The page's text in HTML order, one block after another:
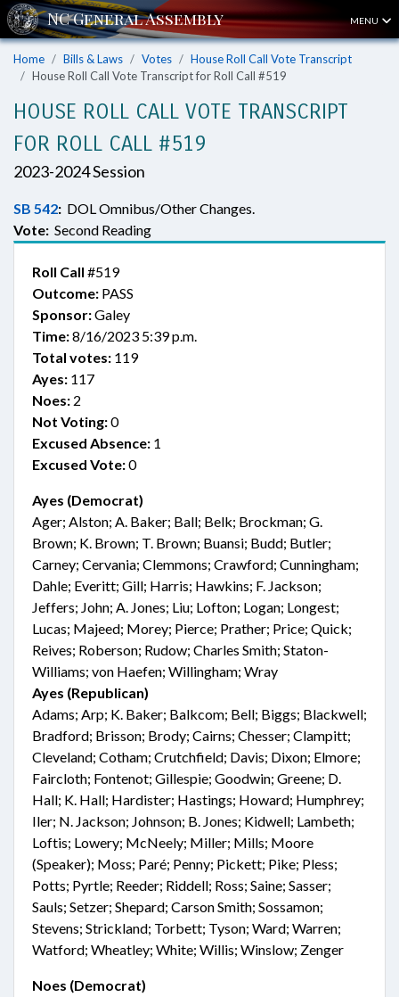
MENU
Home Bills & Laws Votes
House Roll Call Vote Transcript
House Roll Call Vote Transcript for Roll Call #519
HOUSE ROLL CALL VOTE TRANSCRIPT
FOR ROLL CALL #519
2023-2024 Session
SB 542: DOL Omnibus/Other Changes.
Vote: Second Reading
Roll Call #519
Outcome: PASS
Sponsor:Galey
Time:8/16/2023 5:39 p.m.
Total votes: 119
Ayes: 117
Noes: 2
Not Voting:0
Excused Absence: 1
Excused Vote:0
Ayes (Democrat)
Ager; Alston; A. Baker; Ball; Belk; Brockman; G.
Brown; K. Brown; T. Brown; Buansi; Budd; Butler;
Carney; Cervania; Clemmons; Crawford; Cunningham;
Dahle; Everitt; Gill; Harris; Hawkins; F. Jackson;
Jeffers; John; A. Jones; Liu; Lofton; Logan; Longest;
Lucas; Majeed; Morey; Pierce; Prather; Price; Quick;
Reives; Roberson; Rudow; Charles Smith; Staton-
Williams; von Haefen; Willingham; Wray
Ayes (Republican)
Adams; Arp; K. Baker; Balkcom; Bell; Biggs; Blackwell;
Bradford; Brisson; Brody; Cairns; Chesser; Clampitt;
Cleveland; Cotham; Crutchfield; Davis; Dixon; Elmore;
Faircloth; Fontenot; Gillespie; Goodwin; Greene; D.
Hall; K. Hall; Hardister; Hastings; Howard; Humphrey;
Iler; N. Jackson; Johnson; B. Jones; Kidwell; Lambeth;
Loftis; Lowery; McNeely; Miller; Mills; Moore
(Speaker); Moss; Paré; Penny; Pickett; Pike; Pless;
Potts; Pyrtle; Reeder; Riddell; Ross; Saine; Sasser;
Sauls; Setzer; Shepard; Carson Smith; Sossamon;
Stevens; Strickland; Torbett; Tyson; Ward; Warren;
Watford; Wheatley; White; Willis; Winslow; Zenger
Noes (Democrat)